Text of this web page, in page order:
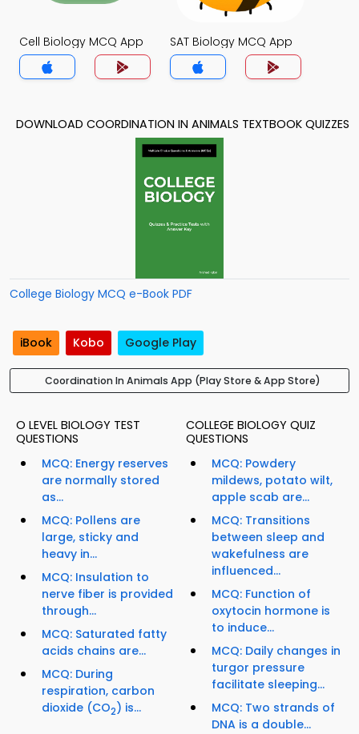
Cell Biology MCQ App SAT Biology MCQ App
DOWNLOAD COORDINATION IN ANIMALS TEXTBOOK QUIZZES
College Biology MCQ e-Book PDF
iBook Kobo Google Play
Coordination In Animals App (Play Store & App Store)
O LEVEL BIOLOGY TEST
QUESTIONS
MCQ: Energy reserves
are normally stored
as...
MCQ: Pollens are
large, sticky and
heavy in...
MCQ: Insulation to
nerve fiber is provided
through...
MCQ: Saturated fatty
acids chains are...
MCQ: During
respiration, carbon
dioxide (CO2) is...
COLLEGE BIOLOGY QUIZ
QUESTIONS
MCQ: Powdery
mildews, potato wilt,
apple scab are...
MCQ: Transitions
between sleep and
wakefulness are
influenced...
MCQ: Function of
oxytocin hormone is
to induce...
MCQ: Daily changes in
turgor pressure
facilitate sleeping...
MCQ: Two strands of
DNA is a double...